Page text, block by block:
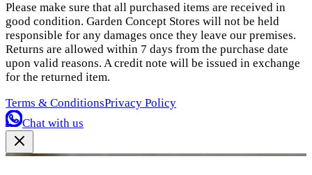
Please make sure that all purchased items are received in
good condition. Garden Concept Stores will not be held
responsible for any damages once they leave our premises.
Returns are allowed within 7 days from the purchase date
upon valid reasons. A credit note will be issued in exchange
for the returned item.
Terms & ConditionsPrivacy Policy
Chat with us